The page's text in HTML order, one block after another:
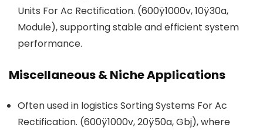
Units For Ac Rectification. (600ÿ1000v, 10ÿ30a,
Module), supporting stable and efficient system
performance.
Miscellaneous & Niche Applications
Often used in logistics Sorting Systems For Ac
Rectification. (600ÿ1000v, 20ÿ50a, Gbj), where